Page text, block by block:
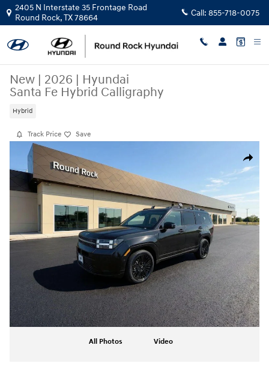
Skip to main content
2405 N Interstate 35 Frontage Road
Round Rock,TX78664 Call: 855-718-0075
New | 2026 | Hyundai
Santa Fe Hybrid Calligraphy
Hybrid
Track Price Save
Share
New 2026 Hyundai Santa Fe Hybrid Calligraphy SUV Photo 1 of 23
All Photos Video